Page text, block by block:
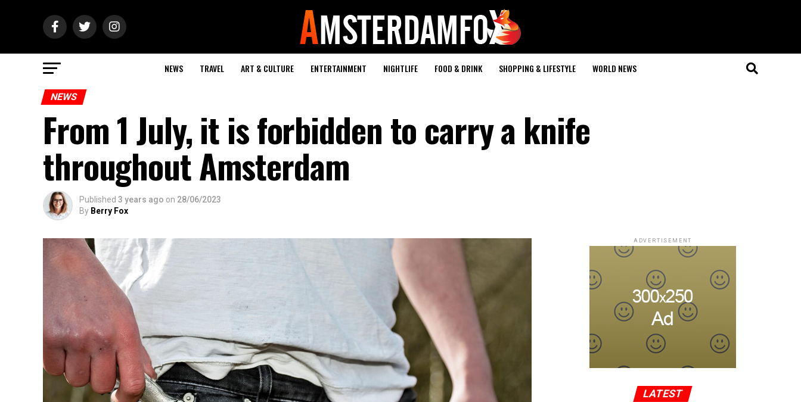
NEWS TRAVEL ART & CULTURE ENTERTAINMENT NIGHTLIFE FOOD & DRINK SHOPPING & LIFESTYLE WORLD NEWS
NEWS
From 1 July, it is forbidden to carry a knife
throughout Amsterdam
Published 3 years ago on 28/06/2023
By Berry Fox
ADVERTISEMENT
LATEST